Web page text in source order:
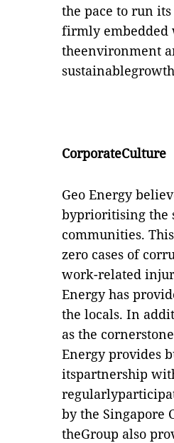
the pace to run
firmly embedded
theenvironment
CorporateCulture
Geo Energy
byprioritising the
communities.
zero cases of
work-related
Energy has
the locals. In
as the
Energy provides
itspartnership
by the Singapore
theGroup also